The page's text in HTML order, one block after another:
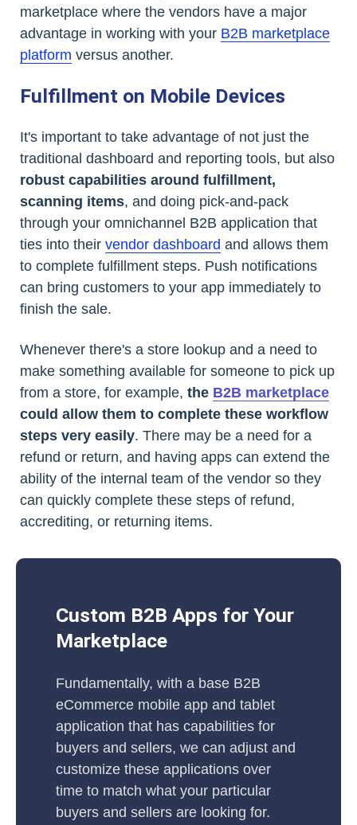
marketplace where the vendors have a major
advantage in working with your B2B marketplace
platform versus another.
Fulfillment on Mobile Devices
It's important to take advantage of not just the
traditional dashboard and reporting tools, but also
robust capabilities around fulfillment,
scanning items, and doing pick-and-pack
through your omnichannel B2B application that
ties into their vendor dashboard and allows them
to complete fulfillment steps. Push notifications
can bring customers to your app immediately to
finish the sale.
Whenever there's a store lookup and a need to
make something available for someone to pick up
from a store, for example, the B2B marketplace
could allow them to complete these workflow
steps very easily. There may be a need for a
refund or return, and having apps can extend the
ability of the internal team of the vendor so they
can quickly complete these steps of refund,
accrediting, or returning items.
Custom B2B Apps for Your
Marketplace
Fundamentally, with a base B2B
eCommerce mobile app and tablet
application that has capabilities for
buyers and sellers, we can adjust and
customize these applications over
time to match what your particular
buyers and sellers are looking for.